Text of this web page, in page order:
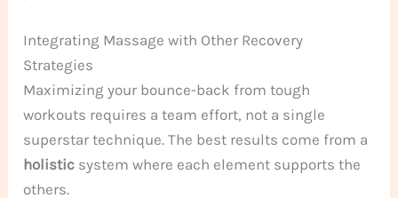
Integrating Massage with Other Recovery
Strategies
Maximizing your bounce-back from tough
workouts requires a team effort, not a single
superstar technique. The best results come from a
holistic system where each element supports the
others.